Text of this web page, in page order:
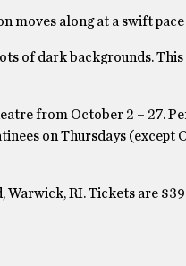
moves along at a swift
of dark backgrounds.
from October 2 – 27.
on Thursdays
RI. Tickets are